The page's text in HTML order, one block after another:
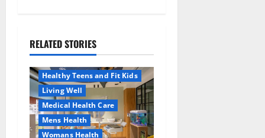
g
a
t
i
RELATED STORIES
Aging Well
Healthy Teens and Fit Kids
Living Well
Medical Health Care
Mens Health
Womans Health